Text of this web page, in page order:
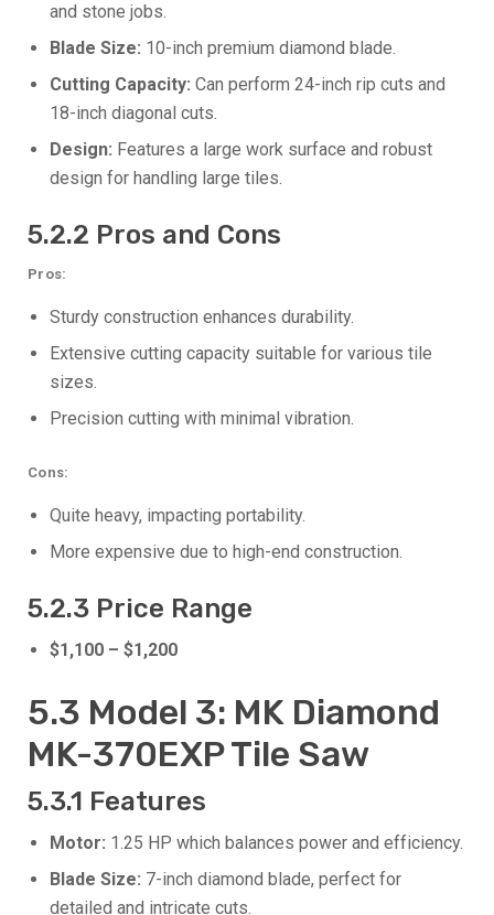
and stone jobs.
Blade Size: 10-inch premium diamond blade.
Cutting Capacity: Can perform 24-inch rip cuts and
18-inch diagonal cuts.
Design: Features a large work surface and robust
design for handling large tiles.
5.2.2 Pros and Cons
Pros:
Sturdy construction enhances durability.
Extensive cutting capacity suitable for various tile
sizes.
Precision cutting with minimal vibration.
Cons:
Quite heavy, impacting portability.
More expensive due to high-end construction.
5.2.3 Price Range
$1,100 – $1,200
5.3 Model 3: MK Diamond
MK-370EXP Tile Saw
5.3.1 Features
Motor: 1.25 HP which balances power and efficiency.
Blade Size: 7-inch diamond blade, perfect for
detailed and intricate cuts.